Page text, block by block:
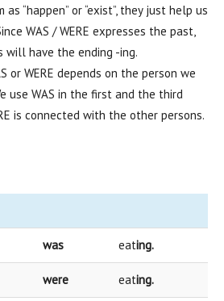
“happen” or “exist”, they just help us
WAS / WERE expresses the past,
will have the ending -ing.
or WERE depends on the person we
use WAS in the first and the third
is connected with the other persons.
was eating.
were eating.